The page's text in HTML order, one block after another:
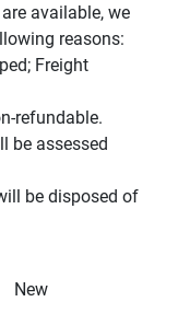
available, we
reasons:
Freight
refundable.
be assessed
be disposed of
New